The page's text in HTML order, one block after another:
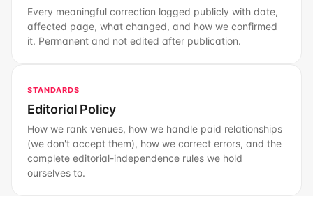
Every meaningful correction logged publicly with date,
affected page, what changed, and how we confirmed
it. Permanent and not edited after publication.
STANDARDS
Editorial Policy
How we rank venues, how we handle paid relationships
(we don't accept them), how we correct errors, and the
complete editorial-independence rules we hold
ourselves to.